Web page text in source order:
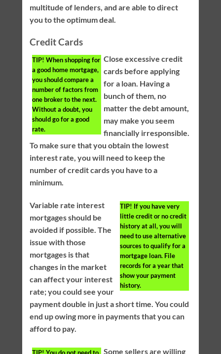
multitude of lenders, and are able to direct
you to the optimum deal.
Credit Cards
TIP! When shopping for
a good home mortgage,
you should compare a
number of factors from
one broker to the next.
Without a doubt, you
should go for a good
rate.
Close excessive credit
cards before applying
for a loan. Having a
bunch of them, no
matter the debt amount,
may make you seem
financially irresponsible.
To make sure that you obtain the lowest
interest rate, you will need to keep the
number of credit cards you have to a
minimum.
TIP! If you have very
little credit or no credit
history at all, you will
need to use alternative
sources to qualify for a
mortgage loan. File
records for a year that
show your payment
history.
Variable rate interest
mortgages should be
avoided if possible. The
issue with those
mortgages is that
changes in the market
can affect your interest
rate; you could see your
payment double in just a short time. You could
end up owing more in payments that you can
afford to pay.
TIP! You do not need to
Some sellers are willing